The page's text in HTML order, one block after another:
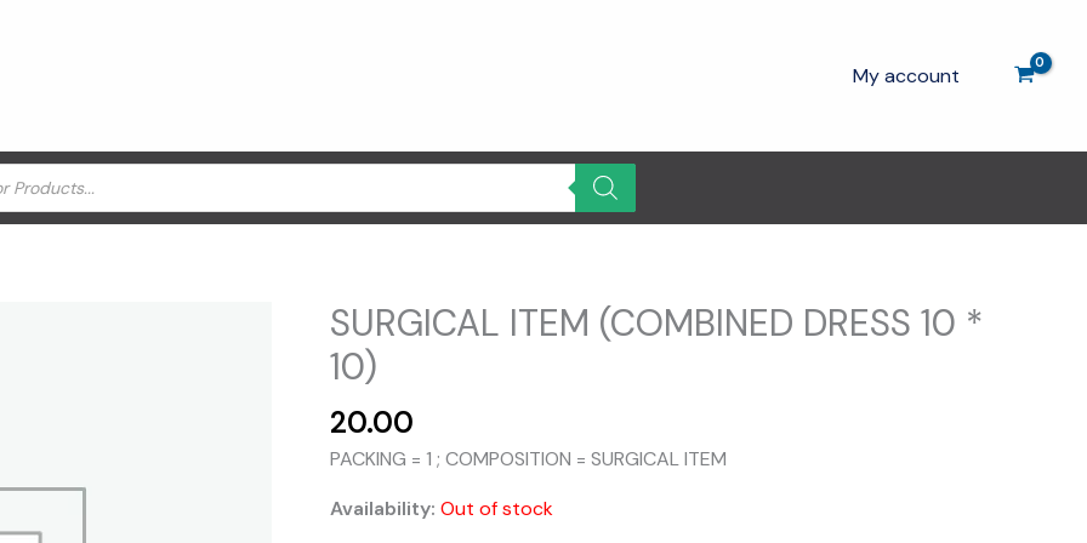
My account
SURGICAL ITEM (COMBINED DRESS 10 *
10)
20.00
PACKING = 1 ; COMPOSITION = SURGICAL ITEM
Availability: Out of stock